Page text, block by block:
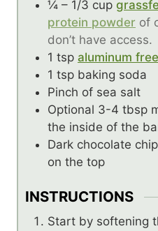
¼ – 1/3 cup
protein powder of
don’t have access.
1 tsp aluminum
1 tsp baking soda
Pinch of sea salt
Optional 3-4 tbsp
the inside of the
Dark chocolate
on the top
INSTRUCTIONS
Start by softening